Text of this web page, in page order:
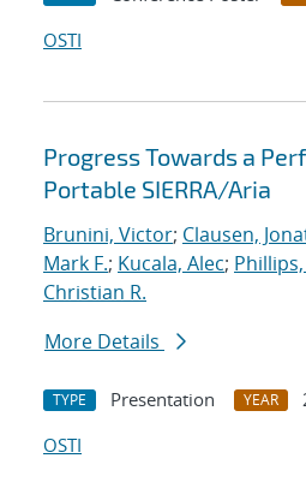
OSTI
Progress Towards a
Portable SIERRA/Aria
Brunini, Victor; Clausen,
Mark F.; Kucala, Alec;
Christian R.
More Details
TYPE Presentation YEAR
OSTI